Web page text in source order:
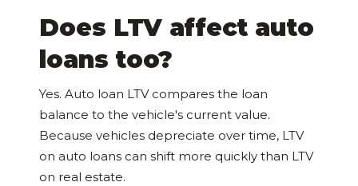
Does LTV affect auto
loans too?
Yes. Auto loan LTV compares the loan
balance to the vehicle's current value.
Because vehicles depreciate over time, LTV
on auto loans can shift more quickly than LTV
on real estate.